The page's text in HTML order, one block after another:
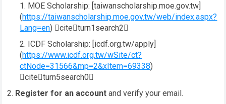
MOE Scholarship: [taiwanscholarship.moe.gov.tw]
(https://taiwanscholarship.moe.gov.tw/web/index.aspx?
Lang=en) citeturn1search2
ICDF Scholarship: [icdf.org.tw/apply]
(https://www.icdf.org.tw/wSite/ct?
ctNode=31566&mp=2&xItem=69338)
citeturn5search0
Register for an account and verify your email.